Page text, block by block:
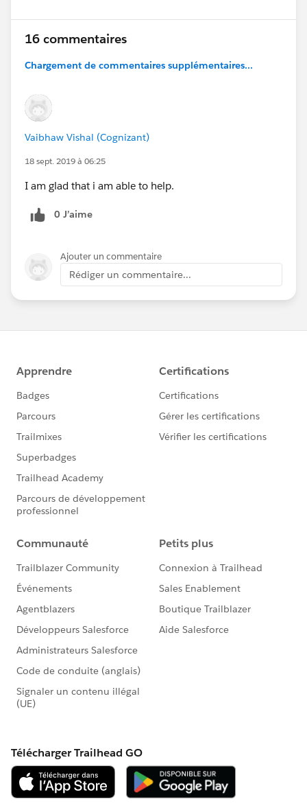
16 commentaires
Chargement de commentaires supplémentaires...
Vaibhaw Vishal (Cognizant)
18 sept. 2019 à 06:25
I am glad that i am able to help.
0 J’aime
Ajouter un commentaire
Rédiger un commentaire...